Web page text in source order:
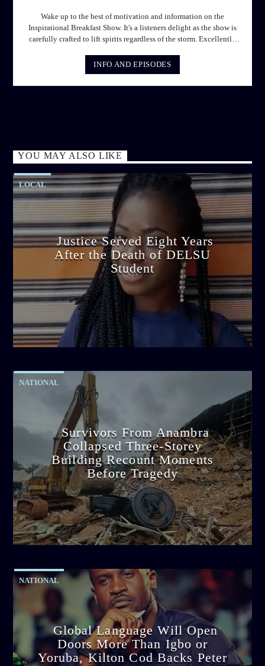
Wake up to the best of motivation and information on the
Inspirational Breakfast Show. It's a listeners delight as the show is
carefully crafted to lift spirits regardless of the storm. Excellently
conversations and information on the State of the Nation and Paper
Review segment from 8am to 9am Jose ignites the sports fire from
INFO AND EPISODES
YOU MAY ALSO LIKE
LOCAL
Justice Served Eight Years
After the Death of DELSU
Student
admin
2:38 PM
NATIONAL
Survivors From Anambra
Collapsed Three-Storey
Building Recount Moments
Before Tragedy
admin
11:53 AM
NATIONAL
Global Language Will Open
Doors More Than Igbo or
Yoruba, Kilton Cod Backs Peter